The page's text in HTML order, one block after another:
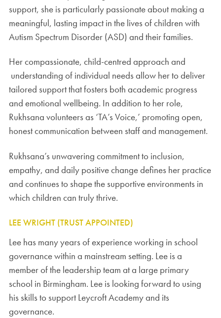
support, she is particularly passionate about making a
meaningful, lasting impact in the lives of children with
Autism Spectrum Disorder (ASD) and their families.
Her compassionate, child-centred approach and
understanding of individual needs allow her to deliver
tailored support that fosters both academic progress
and emotional wellbeing. In addition to her role,
Rukhsana volunteers as ‘TA’s Voice,’ promoting open,
honest communication between staff and management.
Rukhsana’s unwavering commitment to inclusion,
empathy, and daily positive change defines her practice
and continues to shape the supportive environments in
which children can truly thrive.
LEE WRIGHT (TRUST APPOINTED)
Lee has many years of experience working in school
governance within a mainstream setting. Lee is a
member of the leadership team at a large primary
school in Birmingham. Lee is looking forward to using
his skills to support Leycroft Academy and its
governance.